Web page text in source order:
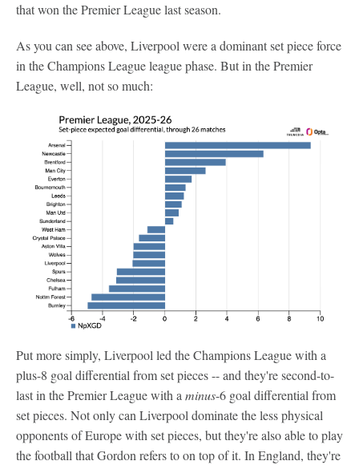
that won the Premier League last season.
As you can see above, Liverpool were a dominant set piece force
in the Champions League league phase. But in the Premier
League, well, not so much:
Put more simply, Liverpool led the Champions League with a
plus-8 goal differential from set pieces -- and they're second-to-
last in the Premier League with a minus-6 goal differential from
set pieces. Not only can Liverpool dominate the less physical
opponents of Europe with set pieces, but they're also able to play
the football that Gordon refers to on top of it. In England, they're